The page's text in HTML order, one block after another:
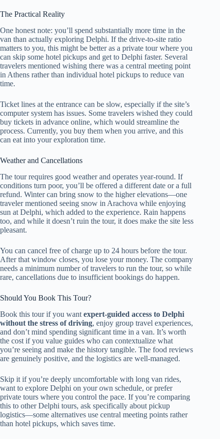
The Practical Reality
One honest note: you’ll spend substantially more time in the
van than actually exploring Delphi. If the drive-to-site ratio
matters to you, this might be better as a private tour where you
can skip some hotel pickups and get to Delphi faster. Several
travelers mentioned wishing there was a central meeting point
in Athens rather than individual hotel pickups to reduce van
time.
Ticket lines at the entrance can be slow, especially if the site’s
computer system has issues. Some travelers wished they could
buy tickets in advance online, which would streamline the
process. Currently, you buy them when you arrive, and this
can eat into your exploration time.
Weather and Cancellations
The tour requires good weather and operates year-round. If
conditions turn poor, you’ll be offered a different date or a full
refund. Winter can bring snow to the higher elevations—one
traveler mentioned seeing snow in Arachova while enjoying
sun at Delphi, which added to the experience. Rain happens
too, and while it doesn’t ruin the tour, it does make the site less
pleasant.
You can cancel free of charge up to 24 hours before the tour.
After that window closes, you lose your money. The company
needs a minimum number of travelers to run the tour, so while
rare, cancellations due to insufficient bookings do happen.
Should You Book This Tour?
Book this tour if you want expert-guided access to Delphi
without the stress of driving, enjoy group travel experiences,
and don’t mind spending significant time in a van. It’s worth
the cost if you value guides who can contextualize what
you’re seeing and make the history tangible. The food reviews
are genuinely positive, and the logistics are well-managed.
Skip it if you’re deeply uncomfortable with long van rides,
want to explore Delphi on your own schedule, or prefer
private tours where you control the pace. If you’re comparing
this to other Delphi tours, ask specifically about pickup
logistics—some alternatives use central meeting points rather
than hotel pickups, which saves time.